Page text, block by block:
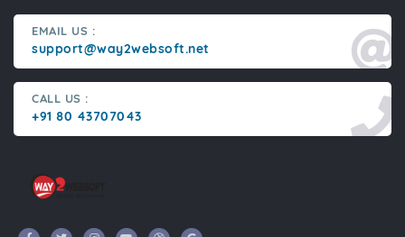
EMAIL US :
support@way2websoft.net
CALL US :
+91 80 43707043